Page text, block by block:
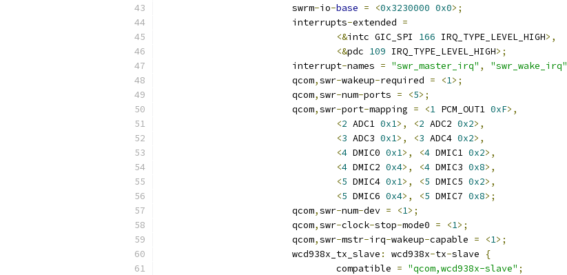
			swrm
-io-base = <0x3230000 0x0>;
			interrupts
-extended =
<&intc GIC_SPI 166 IRQ_TYPE_LEVEL_HIGH>,
<&pdc 109 IRQ_TYPE_LEVEL_HIGH>;
			interrupt
-names = "swr_master_irq" , "swr_wake_irq"
			qcom
,swr-wakeup-required = <1>;
			qcom
,swr-num-ports = <5>;
			qcom
,swr-port-mapping = <1 PCM_OUT1 0xF>,
<2 ADC1 0x1>, <2 ADC2 0x2>,
<3 ADC3 0x1>, <3 ADC4 0x2>,
<4 DMIC0 0x1>, <4 DMIC1 0x2>,
<4 DMIC2 0x4>, <4 DMIC3 0x8>,
<5 DMIC4 0x1>, <5 DMIC5 0x2>,
<5 DMIC6 0x4>, <5 DMIC7 0x8>;
			qcom
,swr-num-dev = <1>;
			qcom
,swr-clock-stop-mode0 = <1>;
			qcom
,swr-mstr-irq-wakeup-capable = <1>;
			wcd938x_tx_slave
: wcd938x-tx-slave
{
				compatible
= "qcom,wcd938x-slave" ;